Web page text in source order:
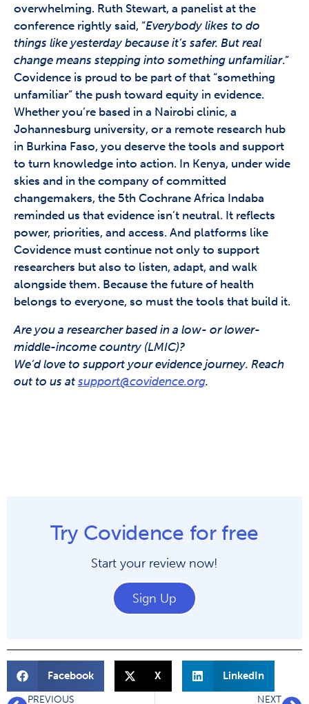
overwhelming. Ruth Stewart, a panelist at the
conference rightly said, “Everybody likes to do
things like yesterday because it’s safer. But real
change means stepping into something unfamiliar.”
Covidence is proud to be part of that “something
unfamiliar” the push toward equity in evidence.
Whether you’re based in a Nairobi clinic, a
Johannesburg university, or a remote research hub
in Burkina Faso, you deserve the tools and support
to turn knowledge into action. In Kenya, under wide
skies and in the company of committed
changemakers, the 5th Cochrane Africa Indaba
reminded us that evidence isn’t neutral. It reflects
power, priorities, and access. And platforms like
Covidence must continue not only to support
researchers but also to listen, adapt, and walk
alongside them. Because the future of health
belongs to everyone, so must the tools that build it.
Are you a researcher based in a low- or lower-
middle-income country (LMIC)?
We’d love to support your evidence journey. Reach
out to us at support@covidence.org.
Try Covidence for free
Start your review now!
Sign Up
Facebook X
LinkedIn
PREVIOUS
NEXT